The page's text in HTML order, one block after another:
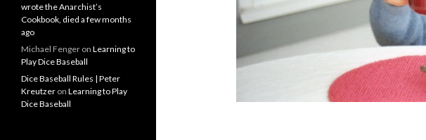
wrote the Anarchist’s
Cookbook, died a few months
ago
Michael Fenger on Learning to
Play Dice Baseball
Dice Baseball Rules | Peter
Kreutzer on Learning to Play
Dice Baseball